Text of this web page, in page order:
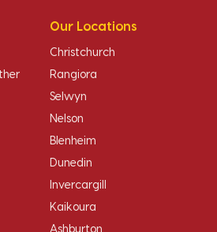
Our Locations
Christchurch
Rangiora
Selwyn
Nelson
Blenheim
Dunedin
Invercargill
Kaikoura
Ashburton